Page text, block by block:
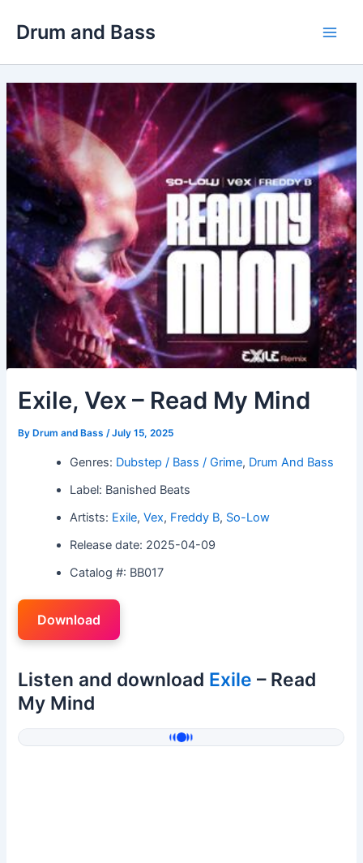
Drum and Bass
Exile, Vex – Read My Mind
By Drum and Bass/July 15, 2025
Genres: Dubstep / Bass / Grime, Drum And Bass
Label: Banished Beats
Artists: Exile,Vex, Freddy B, So-Low
Release date: 2025-04-09
Catalog #: BB017
Download
Listen and download Exile – Read
My Mind